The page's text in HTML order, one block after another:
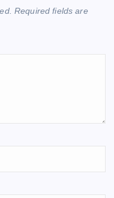
Required fields are